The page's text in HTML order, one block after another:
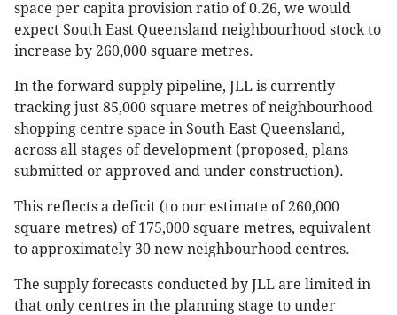
space per capita provision ratio of 0.26, we would
expect South East Queensland neighbourhood stock to
increase by 260,000 square metres.
In the forward supply pipeline, JLL is currently
tracking just 85,000 square metres of neighbourhood
shopping centre space in South East Queensland,
across all stages of development (proposed, plans
submitted or approved and under construction).
This reflects a deficit (to our estimate of 260,000
square metres) of 175,000 square metres, equivalent
to approximately 30 new neighbourhood centres.
The supply forecasts conducted by JLL are limited in
that only centres in the planning stage to under